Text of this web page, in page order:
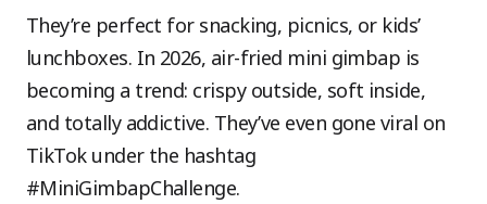
They’re perfect for snacking, picnics, or kids’
lunchboxes. In 2026, air-fried mini gimbap is
becoming a trend: crispy outside, soft inside,
and totally addictive. They’ve even gone viral on
TikTok under the hashtag
#MiniGimbapChallenge.